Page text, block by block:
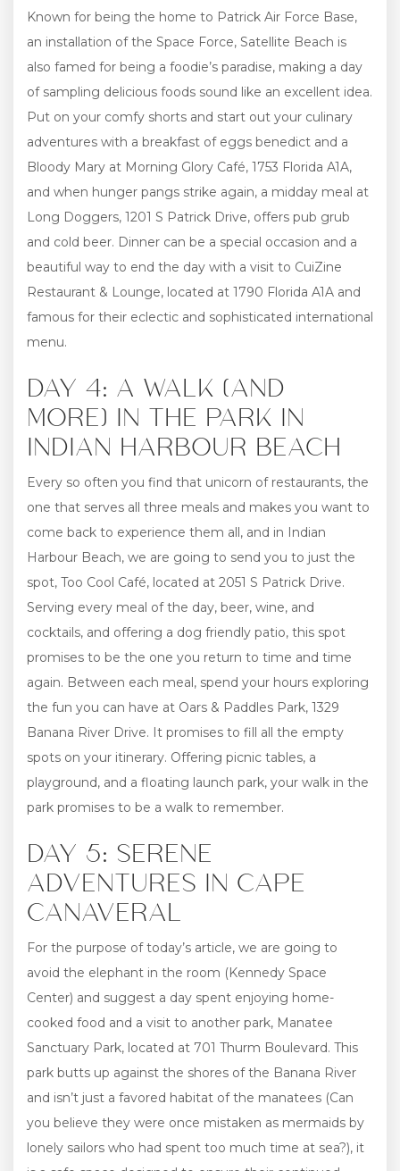
Known for being the home to Patrick Air Force Base,
an installation of the Space Force, Satellite Beach is
also famed for being a foodie’s paradise, making a day
of sampling delicious foods sound like an excellent idea.
Put on your comfy shorts and start out your culinary
adventures with a breakfast of eggs benedict and a
Bloody Mary at Morning Glory Café, 1753 Florida A1A,
and when hunger pangs strike again, a midday meal at
Long Doggers, 1201 S Patrick Drive, offers pub grub
and cold beer. Dinner can be a special occasion and a
beautiful way to end the day with a visit to CuiZine
Restaurant & Lounge, located at 1790 Florida A1A and
famous for their eclectic and sophisticated international
menu.
DAY 4: A WALK (AND
MORE) IN THE PARK IN
INDIAN HARBOUR BEACH
Every so often you find that unicorn of restaurants, the
one that serves all three meals and makes you want to
come back to experience them all, and in Indian
Harbour Beach, we are going to send you to just the
spot, Too Cool Café, located at 2051 S Patrick Drive.
Serving every meal of the day, beer, wine, and
cocktails, and offering a dog friendly patio, this spot
promises to be the one you return to time and time
again. Between each meal, spend your hours exploring
the fun you can have at Oars & Paddles Park, 1329
Banana River Drive. It promises to fill all the empty
spots on your itinerary. Offering picnic tables, a
playground, and a floating launch park, your walk in the
park promises to be a walk to remember.
DAY 5: SERENE
ADVENTURES IN CAPE
CANAVERAL
For the purpose of today’s article, we are going to
avoid the elephant in the room (Kennedy Space
Center) and suggest a day spent enjoying home-
cooked food and a visit to another park, Manatee
Sanctuary Park, located at 701 Thurm Boulevard. This
park butts up against the shores of the Banana River
and isn’t just a favored habitat of the manatees (Can
you believe they were once mistaken as mermaids by
lonely sailors who had spent too much time at sea?), it